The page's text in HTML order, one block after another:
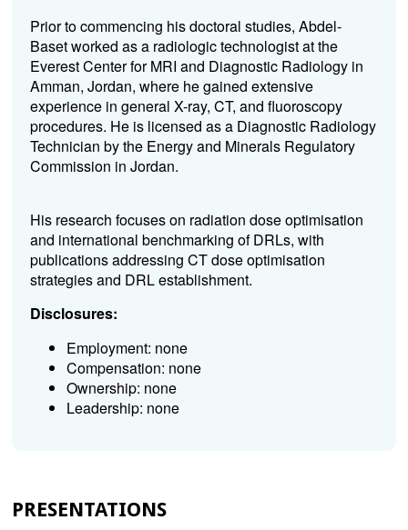
Prior to commencing his doctoral studies, Abdel-
Baset worked as a radiologic technologist at the
Everest Center for MRI and Diagnostic Radiology in
Amman, Jordan, where he gained extensive
experience in general X-ray, CT, and fluoroscopy
procedures. He is licensed as a Diagnostic Radiology
Technician by the Energy and Minerals Regulatory
Commission in Jordan.
His research focuses on radiation dose optimisation
and international benchmarking of DRLs, with
publications addressing CT dose optimisation
strategies and DRL establishment.
Disclosures:
Employment: none
Compensation: none
Ownership: none
Leadership: none
PRESENTATIONS